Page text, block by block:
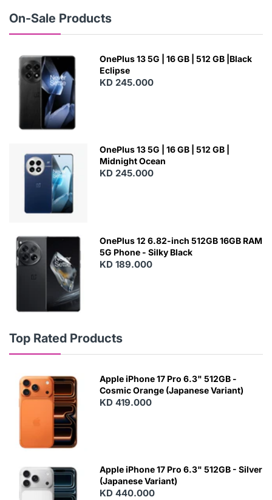
On-Sale Products
OnePlus 13 5G | 16 GB | 512 GB |Black
Eclipse
KD 245.000
OnePlus 13 5G | 16 GB | 512 GB |
Midnight Ocean
KD 245.000
OnePlus 12 6.82-inch 512GB 16GB RAM
5G Phone - Silky Black
KD 189.000
Top Rated Products
Apple iPhone 17 Pro 6.3" 512GB -
Cosmic Orange (Japanese Variant)
KD 419.000
Apple iPhone 17 Pro 6.3" 512GB - Silver
(Japanese Variant)
KD 440.000